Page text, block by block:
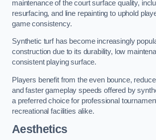
maintenance of the court surface quality,
resurfacing, and line repainting to uphold
game consistency.
Synthetic turf has become increasingly
construction due to its durability, low
consistent playing surface.
Players benefit from the even bounce,
and faster gameplay speeds offered by
a preferred choice for professional
recreational facilities alike.
Aesthetics